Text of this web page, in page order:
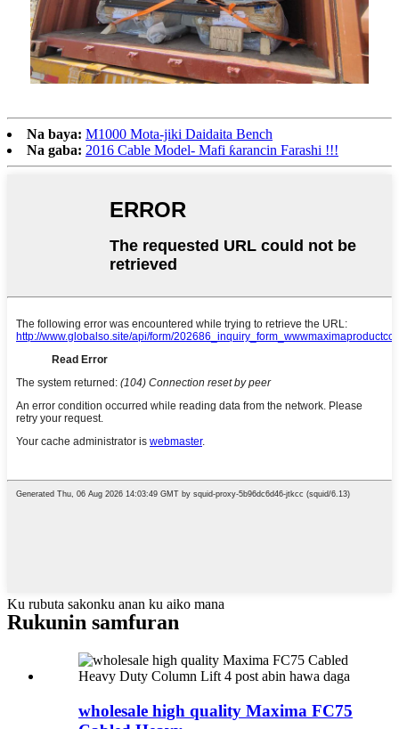
Na baya: M1000 Mota-jiki Daidaita Bench
Na gaba: 2016 Cable Model- Mafi ƙarancin Farashi !!!
Ku rubuta sakonku anan ku aiko mana
Rukunin samfuran
wholesale high quality Maxima FC75